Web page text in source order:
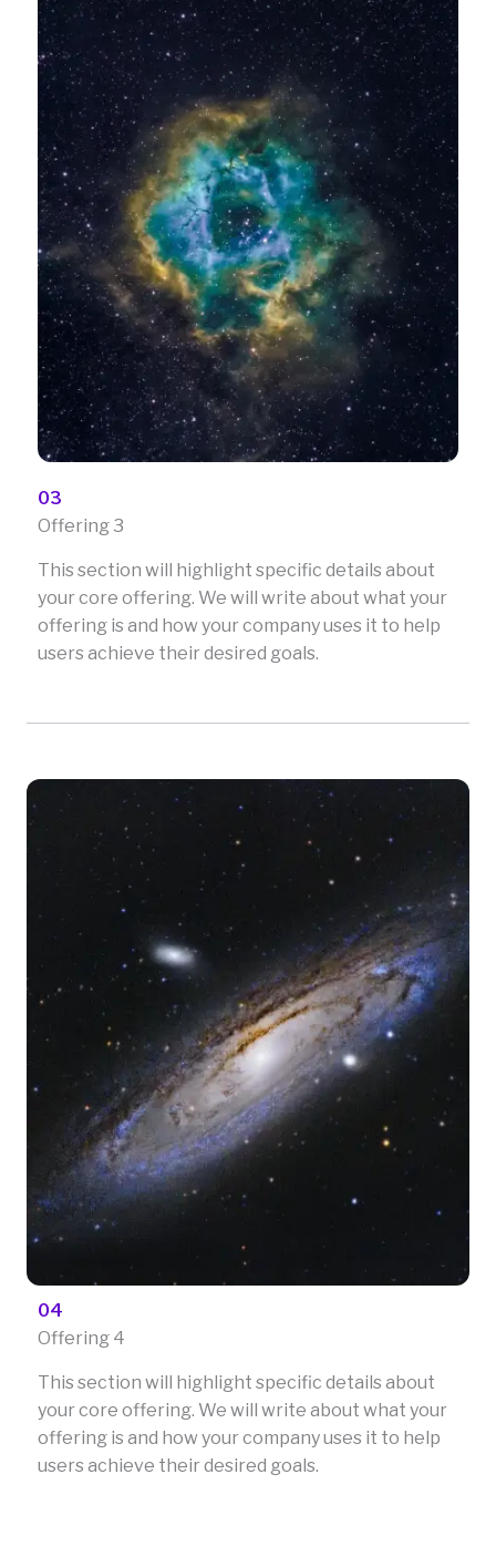
03
Offering 3
This section will highlight specific details about
your core offering. We will write about what your
offering is and how your company uses it to help
users achieve their desired goals.
04
Offering 4
This section will highlight specific details about
your core offering. We will write about what your
offering is and how your company uses it to help
users achieve their desired goals.